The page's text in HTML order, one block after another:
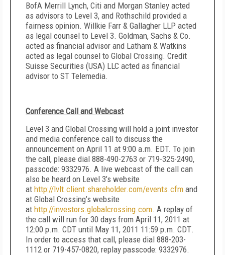
BofA Merrill Lynch, Citi and Morgan Stanley acted
as advisors to Level 3, and Rothschild provided a
fairness opinion. Willkie Farr & Gallagher LLP acted
as legal counsel to Level 3. Goldman, Sachs & Co.
acted as financial advisor and Latham & Watkins
acted as legal counsel to Global Crossing. Credit
Suisse Securities (USA) LLC acted as financial
advisor to ST Telemedia.
Conference Call and Webcast
Level 3 and Global Crossing will hold a joint investor
and media conference call to discuss the
announcement on April 11 at 9:00 a.m. EDT. To join
the call, please dial 888-490-2763 or 719-325-2490,
passcode: 9332976. A live webcast of the call can
also be heard on Level 3’s website
at http://lvlt.client.shareholder.com/events.cfm and
at Global Crossing’s website
at http://investors.globalcrossing.com. A replay of
the call will run for 30 days from April 11, 2011 at
12:00 p.m. CDT until May 11, 2011 11:59 p.m. CDT.
In order to access that call, please dial 888-203-
1112 or 719-457-0820, replay passcode: 9332976.